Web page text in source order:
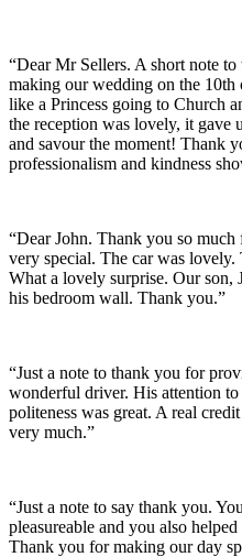
“Dear Mr Sellers. A short note
making our wedding on the 10th
like a Princess going to Church
the reception was lovely, it gave
and savour the moment! Thank
professionalism and kindness
“Dear John. Thank you so
very special. The car was
What a lovely surprise. Our son,
his bedroom wall. Thank you.”
“Just a note to thank you for
wonderful driver. His attention
politeness was great. A real
very much.”
“Just a note to say thank you.
pleasureable and you also
Thank you for making our day